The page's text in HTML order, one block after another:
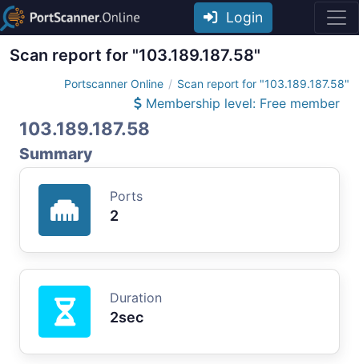
Login
Scan report for "103.189.187.58"
Portscanner Online Scan report for "103.189.187.58"
Membership level: Free member
103.189.187.58
Summary
Ports
2
Duration
2sec